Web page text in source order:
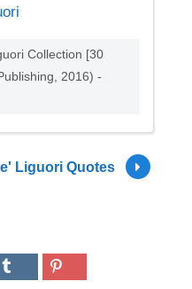
Collection [30
2016) -
Liguori Quotes